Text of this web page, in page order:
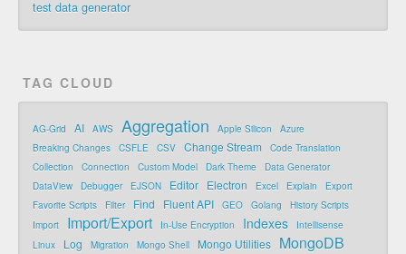
test data generator
TAG CLOUD
AG-Grid AI AWS Aggregation Apple Silicon
Azure
Breaking Changes
CSFLE CSV Change Stream
Code Translation
Collection
Connection Custom Model Dark Theme
Data Generator
DataView
Debugger EJSON Editor Electron Excel Explain
Export
Favorite Scripts
Filter Find Fluent API GEO Golang
History Scripts
Import
Import/Export In-Use Encryption Indexes
Intellisense
Linux
Log Migration Mongo Shell Mongo Utilities MongoDB